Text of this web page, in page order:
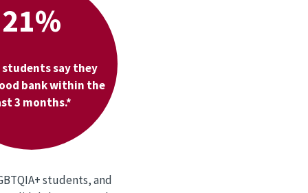
21%
students say they
bank within the
3 months.*
students, and